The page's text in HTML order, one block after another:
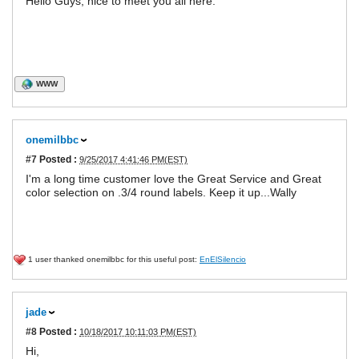
WWW
onemilbbc
#7 Posted : 9/25/2017 4:41:46 PM(EST)
I'm a long time customer love the Great Service and Great
color selection on .3/4 round labels. Keep it up...Wally
1 user thanked onemilbbc for this useful post: EnElSilencio
jade
#8 Posted : 10/18/2017 10:11:03 PM(EST)
Hi,